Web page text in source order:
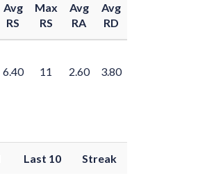
Avg
RS
Max
RS
Avg
RA
Avg
RD
6.40 11 2.60 3.80
Last 10 Streak